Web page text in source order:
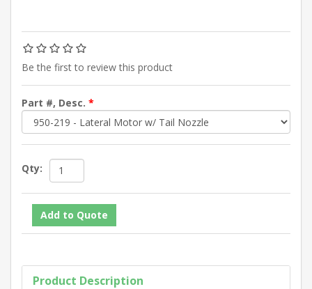
Be the first to review this product
Part #, Desc. *
Qty:
Product Description